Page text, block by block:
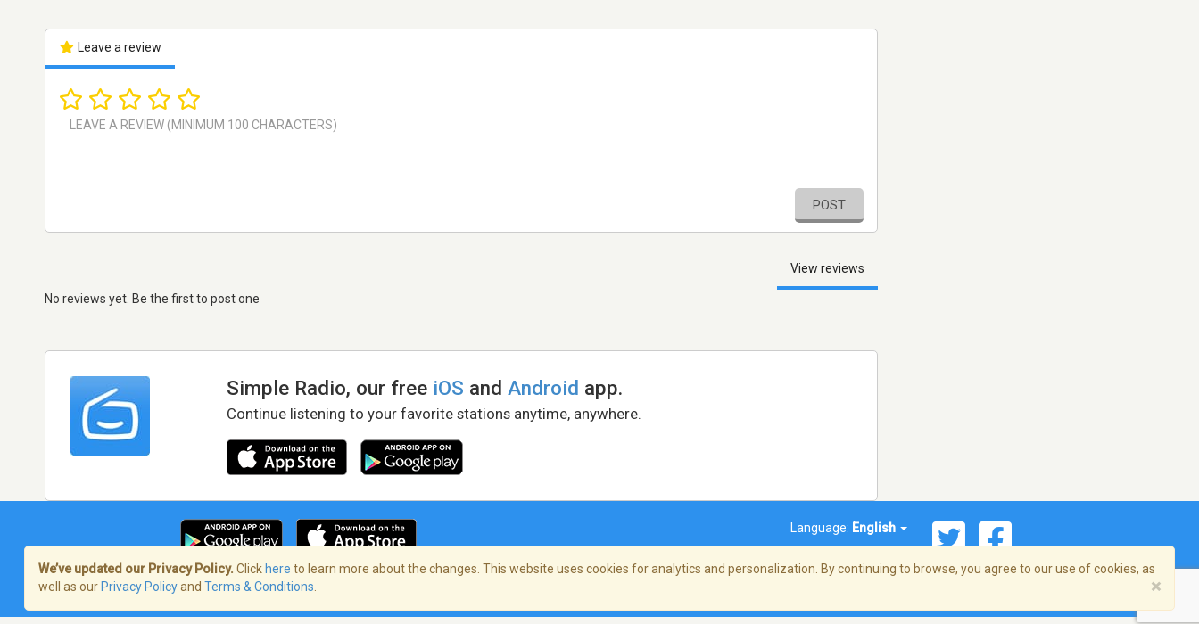
Leave a review
POST
View reviews
No reviews yet. Be the first to post one
Simple Radio, our free iOS andAndroid app.
Continue listening to your favorite stations anytime, anywhere.
Language: English
Terms of Service/Privacy Policy
We’ve updated our Privacy Policy. Click here to learn more about the changes. This website uses cookies for analytics and personalization. By continuing to browse, you agree to our use of cookies, as
well as our Privacy Policyand Terms & Conditions ×